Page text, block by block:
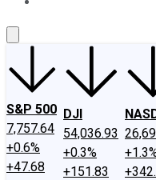
S&P 500
7,757.64
+0.6%
+47.68
DJI
54,036.93
+0.3%
+151.83